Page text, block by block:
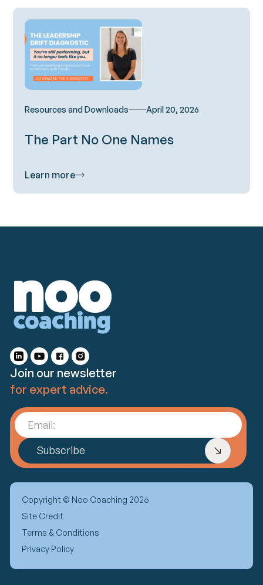
Resources and Downloads April 20, 2026
The Part No One Names
Learn more
Join our newsletter
for expert advice.
Email:
Subscribe
Copyright © Noo Coaching 2026
Site Credit
Terms & Conditions
Privacy Policy